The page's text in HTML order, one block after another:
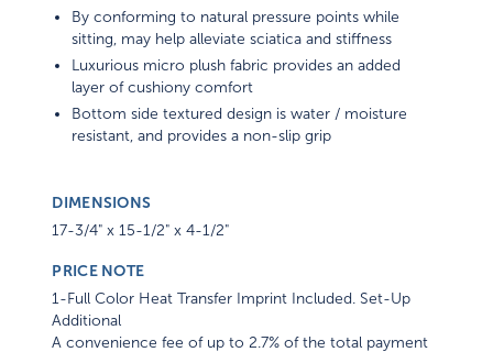
By conforming to natural pressure points while
sitting, may help alleviate sciatica and stiffness
Luxurious micro plush fabric provides an added
layer of cushiony comfort
Bottom side textured design is water / moisture
resistant, and provides a non-slip grip
DIMENSIONS
17-3/4" x 15-1/2" x 4-1/2"
PRICE NOTE
1-Full Color Heat Transfer Imprint Included. Set-Up
Additional
A convenience fee of up to 2.7% of the total payment